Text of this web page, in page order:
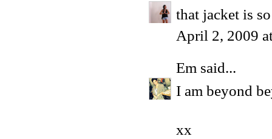
that jacket is
April 2, 2009
Em said...
I am beyond
xx